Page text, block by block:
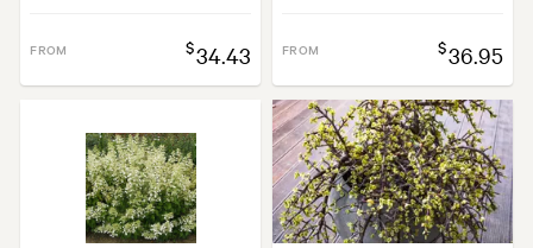
FROM $34.43 FROM $36.95